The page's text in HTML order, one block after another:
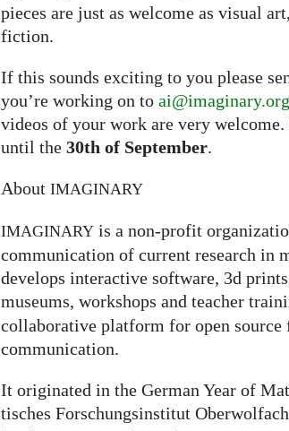
pieces are just as welcome as visual
fiction.
If this sounds exciting to you please
you’re working on to ai@imaginary.org
videos of your work are very
until the 30th of September.
About IMAGINARY
IMAGINARY is a non-profit
communication of current research in
develops interactive software, 3d
museums, workshops and teacher
collaborative platform for open source
communication.
It ori­gi­na­ted in the German Year of
ti­sches For­schungs­in­sti­tut